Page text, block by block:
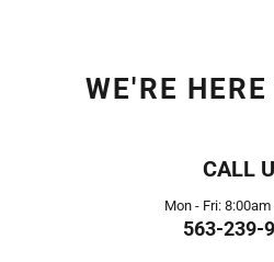
WE'RE
CALL
Mon - Fri:
563-239-